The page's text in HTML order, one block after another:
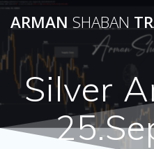
ARMAN SHABAN
Silver